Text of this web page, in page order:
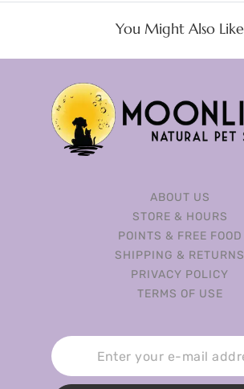
You Might Also Like
ABOUT US
STORE & HOURS
POINTS & FREE FOOD
SHIPPING & RETURNS
PRIVACY POLICY
TERMS OF USE